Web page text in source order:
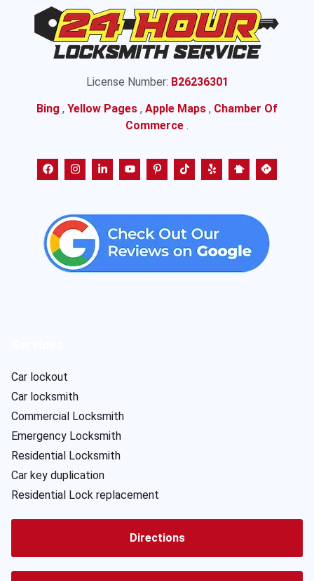
License Number: B26236301
Bing , Yellow Pages , Apple Maps , Chamber Of
Commerce .
Car lockout
Car locksmith
Commercial Locksmith
Emergency Locksmith
Residential Locksmith
Car key duplication
Residential Lock replacement
Directions